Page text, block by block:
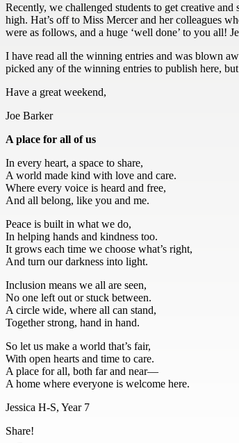
Recently, we challenged students to get creative
high. Hat’s off to Miss Mercer and her colleagues
were as follows, and a huge ‘well done’ to you
I have read all the winning entries and was blown
picked any of the winning entries to publish here,
Have a great weekend,
Joe Barker
A place for all of us
In every heart, a space to share,
A world made kind with love and care.
Where every voice is heard and free,
And all belong, like you and me.
Peace is built in what we do,
In helping hands and kindness too.
It grows each time we choose what’s right,
And turn our darkness into light.
Inclusion means we all are seen,
No one left out or stuck between.
A circle wide, where all can stand,
Together strong, hand in hand.
So let us make a world that’s fair,
With open hearts and time to care.
A place for all, both far and near—
A home where everyone is welcome here.
Jessica H-S, Year 7
Share!